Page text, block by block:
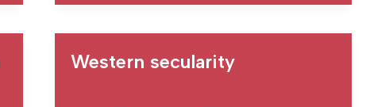
Western secularity